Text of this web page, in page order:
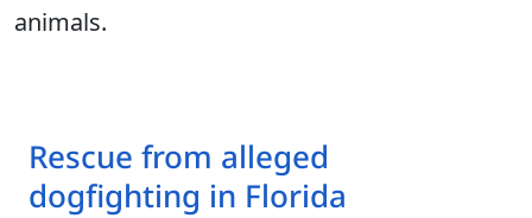
animals.
Rescue from alleged
dogfighting in Florida